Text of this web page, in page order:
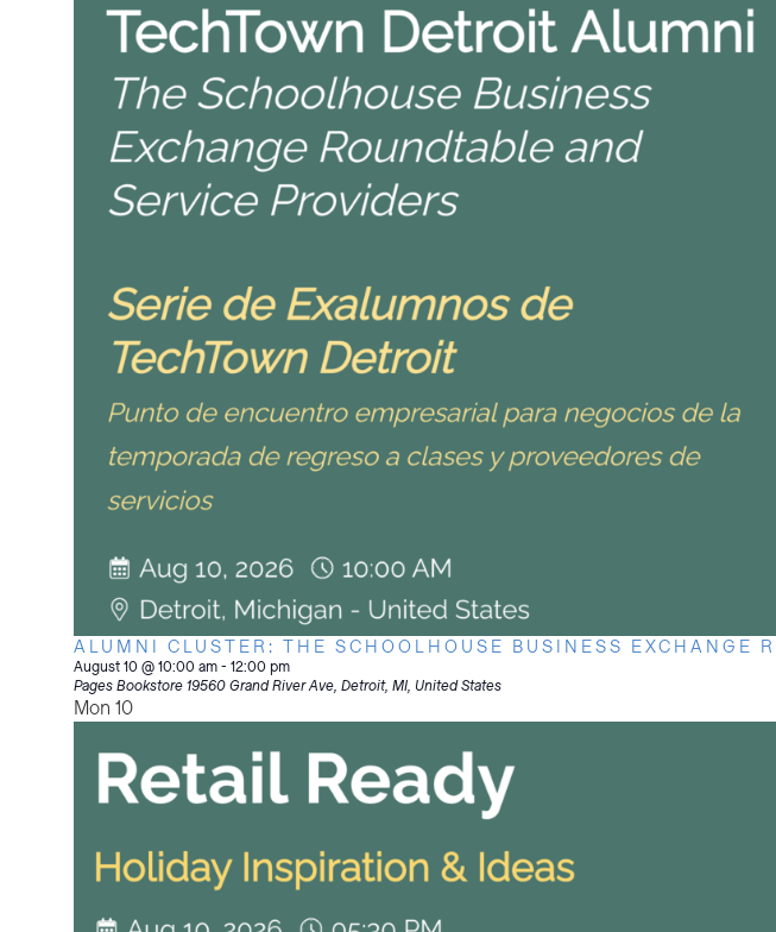
ALUMNI CLUSTER: THE SCHOOLHOUSE BUSINESS EXCHANGE
August 10 @ 10:00 am- 12:00 pm
Pages Bookstore19560 Grand River Ave, Detroit, MI, United States
Mon 10